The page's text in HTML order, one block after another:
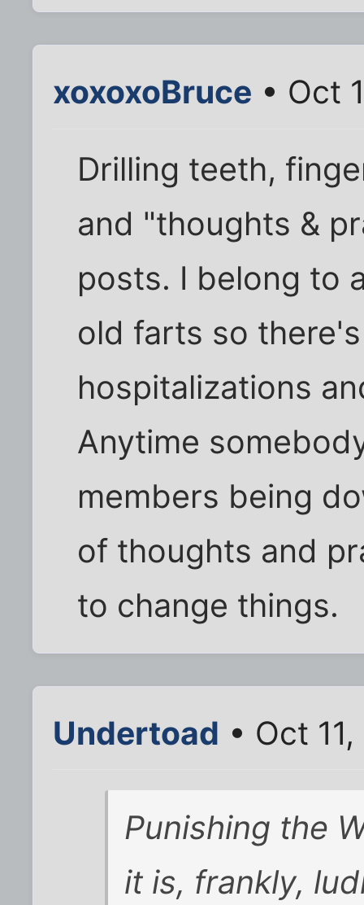
xoxoxoBruce • Oct
Drilling teeth,
and "thoughts &
posts. I belong to
old farts so
hospitalizations
Anytime
members being
of thoughts and
to change things.
Undertoad • Oct
Punishing the
it is, frankly,